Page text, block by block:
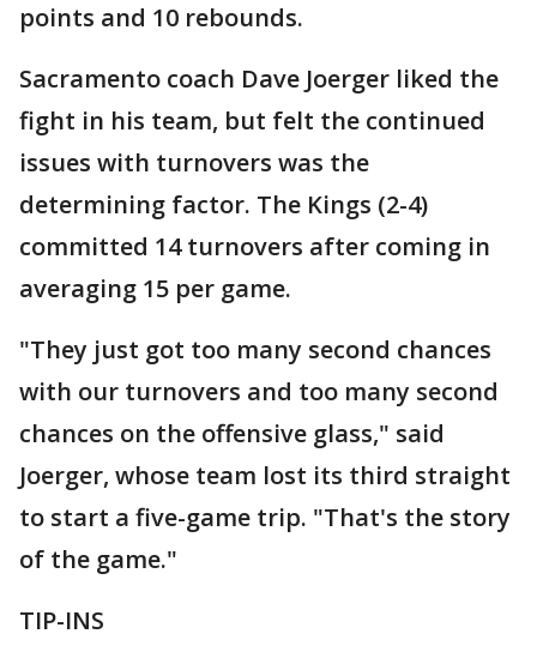
points and 10 rebounds.
Sacramento coach Dave Joerger liked the
fight in his team, but felt the continued
issues with turnovers was the
determining factor. The Kings (2-4)
committed 14 turnovers after coming in
averaging 15 per game.
"They just got too many second chances
with our turnovers and too many second
chances on the offensive glass," said
Joerger, whose team lost its third straight
to start a five-game trip. "That's the story
of the game."
TIP-INS